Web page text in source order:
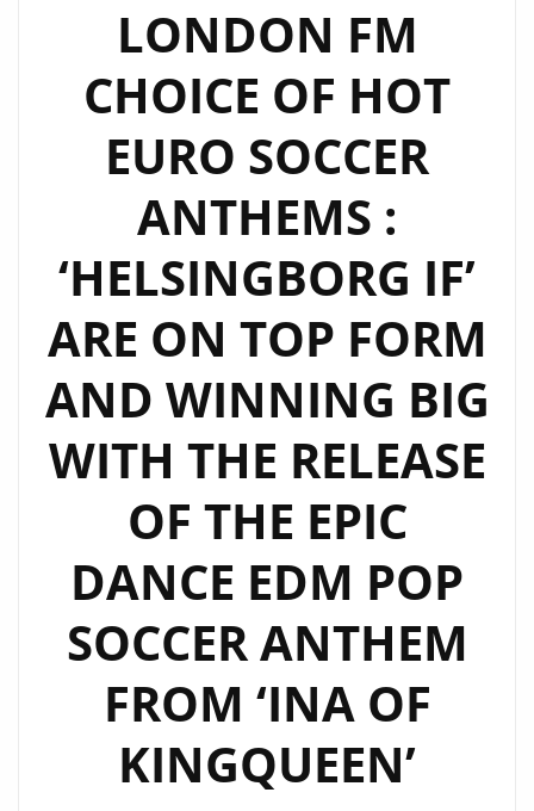
LONDON FM
CHOICE OF HOT
EURO SOCCER
ANTHEMS :
‘HELSINGBORG IF’
ARE ON TOP FORM
AND WINNING BIG
WITH THE RELEASE
OF THE EPIC
DANCE EDM POP
SOCCER ANTHEM
FROM ‘INA OF
KINGQUEEN’